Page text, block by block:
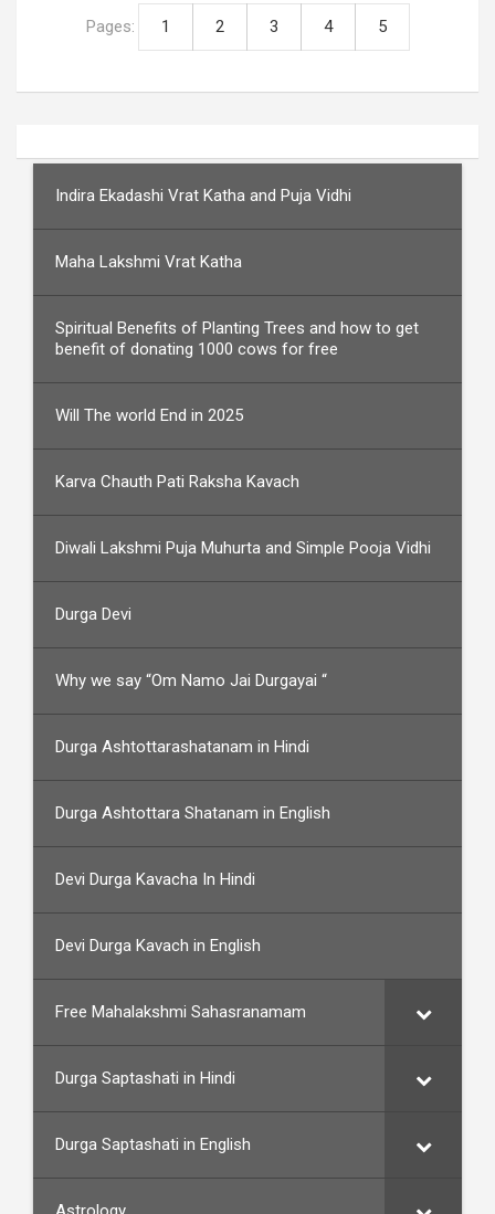
Pages: 1 2 3 4 5
Indira Ekadashi Vrat Katha and Puja Vidhi
Maha Lakshmi Vrat Katha
Spiritual Benefits of Planting Trees and how to get
benefit of donating 1000 cows for free
Will The world End in 2025
Karva Chauth Pati Raksha Kavach
Diwali Lakshmi Puja Muhurta and Simple Pooja Vidhi
Durga Devi
Why we say “Om Namo Jai Durgayai “
Durga Ashtottarashatanam in Hindi
Durga Ashtottara Shatanam in English
Devi Durga Kavacha In Hindi
Devi Durga Kavach in English
Free Mahalakshmi Sahasranamam
Durga Saptashati in Hindi
Durga Saptashati in English